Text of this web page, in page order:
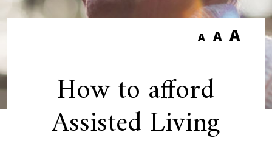
A A A
How to afford
Assisted Living